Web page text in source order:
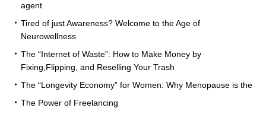
agent
Tired of just Awareness? Welcome to the Age of
Neurowellness
The “Internet of Waste”: How to Make Money by
Fixing,Flipping, and Reselling Your Trash
The “Longevity Economy” for Women: Why Menopause is the
The Power of Freelancing